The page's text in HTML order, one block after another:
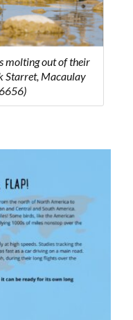
molting out of their
Starret, Macaulay